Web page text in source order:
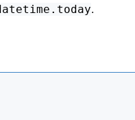
.